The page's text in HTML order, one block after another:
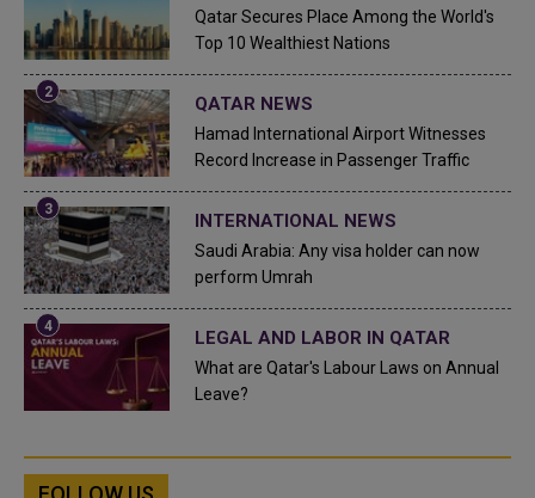
Qatar Secures Place Among the World's
Top 10 Wealthiest Nations
QATAR NEWS
Hamad International Airport Witnesses
Record Increase in Passenger Traffic
INTERNATIONAL NEWS
Saudi Arabia: Any visa holder can now
perform Umrah
LEGAL AND LABOR IN QATAR
What are Qatar's Labour Laws on Annual
Leave?